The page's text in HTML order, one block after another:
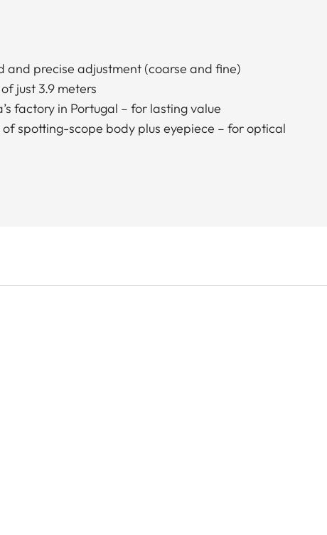
and precise adjustment (coarse and fine)
just 3.9 meters
factory in Portugal – for lasting value
spotting-scope body plus eyepiece – for optical